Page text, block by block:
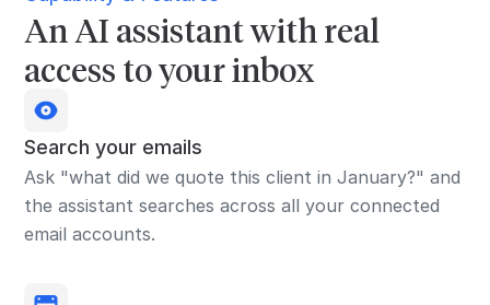
An AI assistant with real
access to your inbox
Search your emails
Ask "what did we quote this client in January?" and
the assistant searches across all your connected
email accounts.